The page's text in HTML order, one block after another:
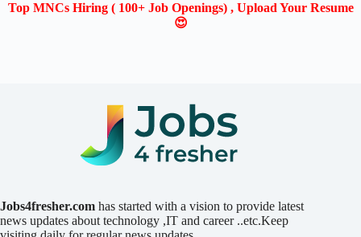
Top MNCs Hiring ( 100+ Job Openings) , Upload Your Resume
😍
Jobs4fresher.com has started with a vision to provide latest
news updates about technology ,IT and career ..etc.Keep